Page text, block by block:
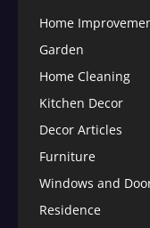
Home
Garden
Home Cleaning
Kitchen Decor
Decor Articles
Furniture
Windows and
Residence